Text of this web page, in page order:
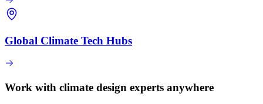
Global Climate Tech Hubs
Work with climate design experts anywhere